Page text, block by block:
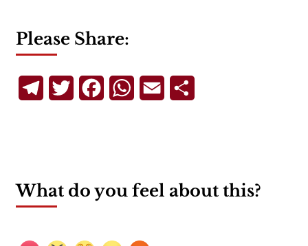
Please Share:
TelegramTwitterFacebookWhatsApp
Email
What do you feel about this?